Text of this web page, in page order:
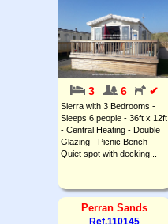
3 6 ✔
Sierra with 3 Bedrooms -
Sleeps 6 people - 36ft x 12ft
- Central Heating - Double
Glazing - Picnic Bench -
Quiet spot with decking...
Perran Sands
Ref.110145